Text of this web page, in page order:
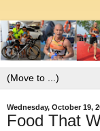
Wednesday, October 19,
Food That